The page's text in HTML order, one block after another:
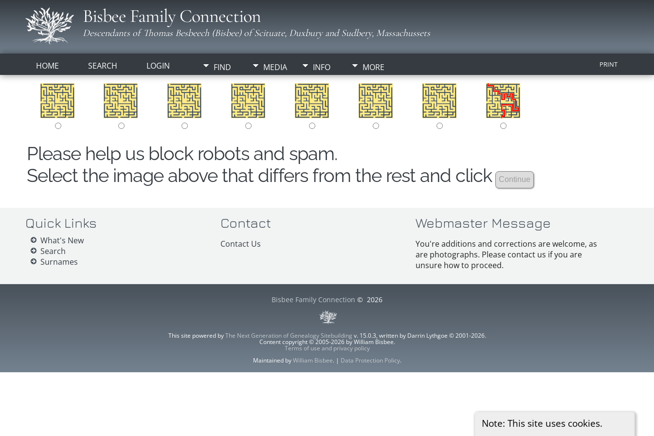
Bisbee Family Connection
Descendants of Thomas Besbeech (Bisbee) of Scituate, Duxbury and Sudbery, Massachussets
HOME SEARCH LOGIN FIND MEDIA INFO MORE PRINT
Note: This site uses cookies.
Please help us block robots and spam.
Select the image above that differs from the rest and click
Quick Links
What's New
Search
Surnames
Contact
Contact Us
Webmaster Message
You're additions and corrections are welcome, as
are photographs. Please contact us if you are
unsure how to proceed.
Bisbee Family Connection © 2026
This site powered byThe Next Generation of Genealogy Sitebuilding v. 15.0.3, written by Darrin Lythgoe © 2001-2026.
Content copyright © 2005-2026 by William Bisbee.
Terms of use and privacy policy
Maintained byWilliam Bisbee. | Data Protection Policy.